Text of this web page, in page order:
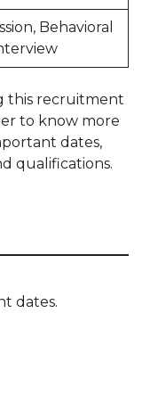
Behavioral
this recruitment
to know more
dates,
qualifications.
dates.